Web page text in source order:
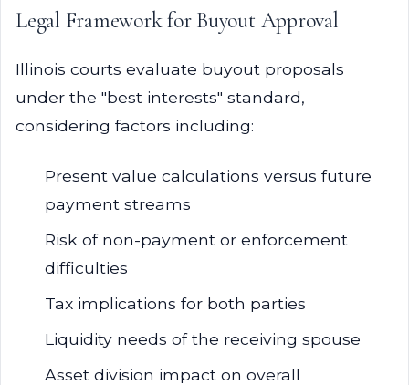
Legal Framework for Buyout Approval
Illinois courts evaluate buyout proposals
under the "best interests" standard,
considering factors including:
Present value calculations versus future
payment streams
Risk of non-payment or enforcement
difficulties
Tax implications for both parties
Liquidity needs of the receiving spouse
Asset division impact on overall